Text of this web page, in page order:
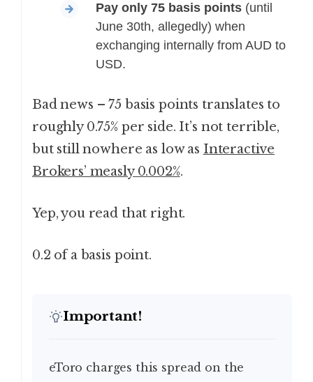
Pay only 75 basis points (until
June 30th, allegedly) when
exchanging internally from AUD to
USD.
Bad news – 75 basis points translates to
roughly 0.75% per side. It’s not terrible,
but still nowhere as low as Interactive
Brokers’ measly 0.002%.
Yep, you read that right.
0.2 of a basis point.
Important!
eToro charges this spread on the